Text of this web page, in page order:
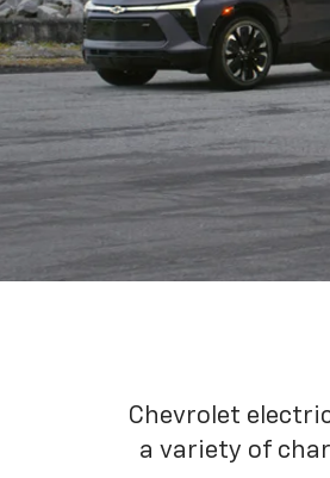
Chevrolet
a variety of